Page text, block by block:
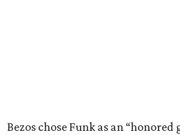
Bezos chose Funk as an